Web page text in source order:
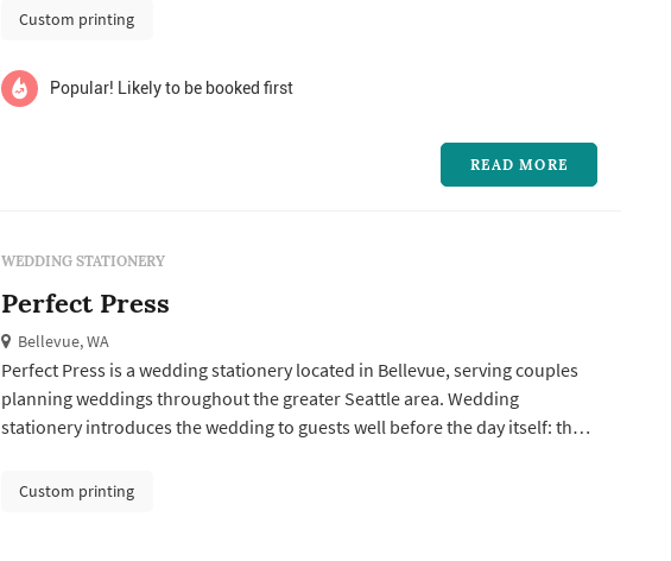
Custom printing
Popular! Likely to be booked first
READ MORE
WEDDING STATIONERY
Perfect Press
Bellevue, WA
Perfect Press is a wedding stationery located in Bellevue, serving couples
planning weddings throughout the greater Seattle area. Wedding
stationery introduces the wedding to guests well before the day itself: the
formality and visual direction, and the day-of pieces — programs, menus,
Custom printing